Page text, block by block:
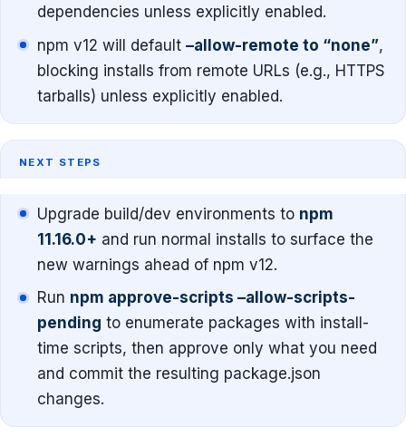
dependencies unless explicitly enabled.
npm v12 will default –allow-remote to “none”,
blocking installs from remote URLs (e.g., HTTPS
tarballs) unless explicitly enabled.
NEXT STEPS
Upgrade build/dev environments to npm
11.16.0+ and run normal installs to surface the
new warnings ahead of npm v12.
Run npm approve-scripts –allow-scripts-
pending to enumerate packages with install-
time scripts, then approve only what you need
and commit the resulting package.json
changes.